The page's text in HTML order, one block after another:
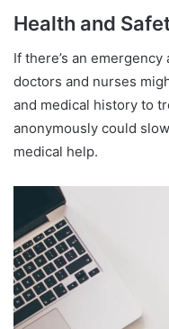
Health and
If there’s an
doctors and nurses
and medical history to
anonymously could
medical help.